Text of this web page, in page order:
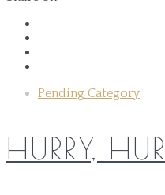
Pending Category
HURRY,